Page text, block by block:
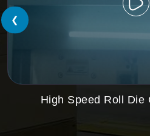
High Speed Roll Die
❮